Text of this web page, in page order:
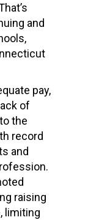
and
pay,
of
the
record
and
raising
limiting